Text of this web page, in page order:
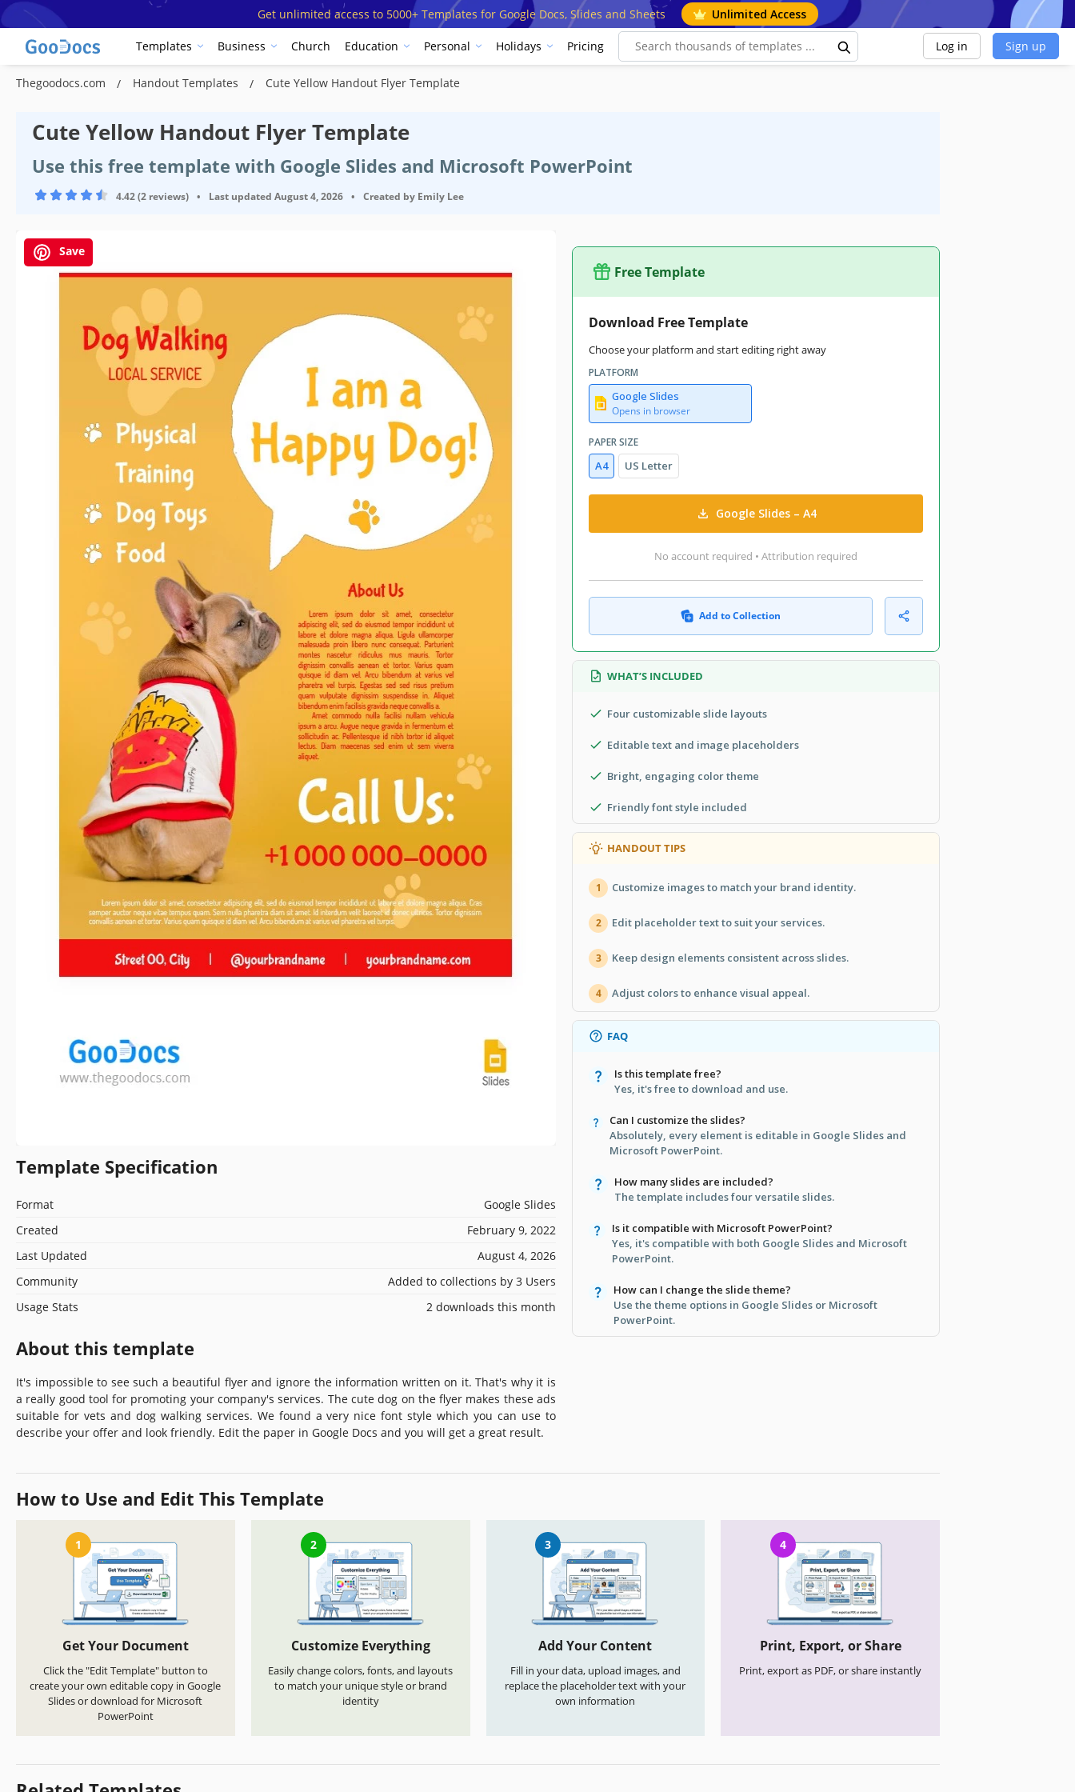
Get unlimited access to 5000+ Templates for Google Docs, Slides and Sheets Unlimited Access
Templates Business Church Education Personal Holidays Pricing Log in Sign up
Thegoodocs.com Handout Templates Cute Yellow Handout Flyer Template
Cute Yellow Handout Flyer Template
Use this free template with Google Slides and Microsoft PowerPoint
4.42 (2 reviews) • Last updated August 4, 2026 • Created by Emily Lee
Save
Template Specification
Format
Google Slides
Created
February 9, 2022
Last Updated
August 4, 2026
Community
Added to collections by 3 Users
Usage Stats
2 downloads this month
About this template
It's impossible to see such a beautiful flyer and ignore the information written on it. That's why it is
a really good tool for promoting your company's services. The cute dog on the flyer makes these ads
suitable for vets and dog walking services. We found a very nice font style which you can use to
describe your offer and look friendly. Edit the paper in Google Docs and you will get a great result.
Free Template
Download Free Template
Choose your platform and start editing right away
PLATFORM
Google Slides
Opens in browser
PAPER SIZE
A4 US Letter
Google Slides – A4
No account required • Attribution required
Add to Collection
WHAT’S INCLUDED
Four customizable slide layouts
Editable text and image placeholders
Bright, engaging color theme
Friendly font style included
HANDOUT TIPS
1 Customize images to match your brand identity.
2 Edit placeholder text to suit your services.
3 Keep design elements consistent across slides.
4 Adjust colors to enhance visual appeal.
FAQ
Is this template free?
Yes, it's free to download and use.
Can I customize the slides?
Absolutely, every element is editable in Google Slides and
Microsoft PowerPoint.
How many slides are included?
The template includes four versatile slides.
Is it compatible with Microsoft PowerPoint?
Yes, it's compatible with both Google Slides and Microsoft
PowerPoint.
How can I change the slide theme?
Use the theme options in Google Slides or Microsoft
PowerPoint.
How to Use and Edit This Template
1
Get Your Document
Click the "Edit Template" button to
create your own editable copy in Google
Slides or download for Microsoft
PowerPoint
2
Customize Everything
Easily change colors, fonts, and layouts
to match your unique style or brand
identity
3
Add Your Content
Fill in your data, upload images, and
replace the placeholder text with your
own information
4
Print, Export, or Share
Print, export as PDF, or share instantly